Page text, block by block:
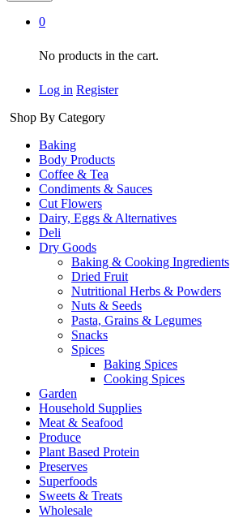
0
No products in the cart.
Log in Register
Shop By Category
Baking
Body Products
Coffee & Tea
Condiments & Sauces
Cut Flowers
Dairy, Eggs & Alternatives
Deli
Dry Goods
Baking & Cooking Ingredients
Dried Fruit
Nutritional Herbs & Powders
Nuts & Seeds
Pasta, Grains & Legumes
Snacks
Spices
Baking Spices
Cooking Spices
Garden
Household Supplies
Meat & Seafood
Produce
Plant Based Protein
Preserves
Superfoods
Sweets & Treats
Wholesale